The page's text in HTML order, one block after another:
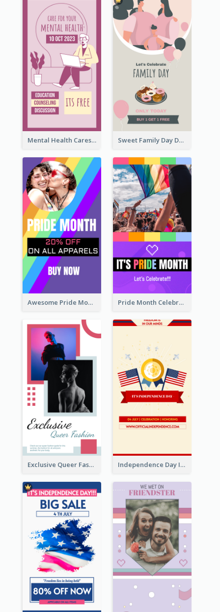
Mental Health Caresses Instagram Story Sweet Family Day Dessert Offer Instagram Story
Awesome Pride Month Merch Instagram Story Design Pride Month Celebration Instagram Story Design
Exclusive Queer Fashion Instagram Story Independence Day Info Instagram Story